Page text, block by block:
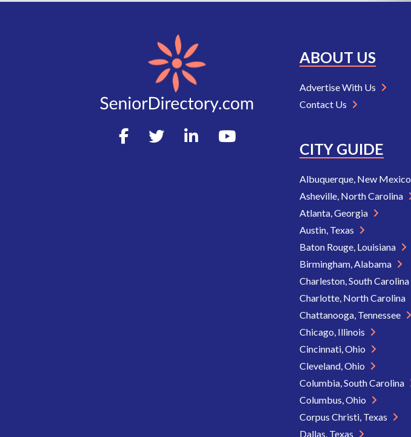
ABOUT US
Advertise With Us
Contact Us
CITY GUIDE
Albuquerque, New Mexico
Asheville, North Carolina
Atlanta, Georgia
Austin, Texas
Baton Rouge, Louisiana
Birmingham, Alabama
Charleston, South Carolina
Charlotte, North Carolina
Chattanooga, Tennessee
Chicago, Illinois
Cincinnati, Ohio
Cleveland, Ohio
Columbia, South Carolina
Columbus, Ohio
Corpus Christi, Texas
Dallas, Texas